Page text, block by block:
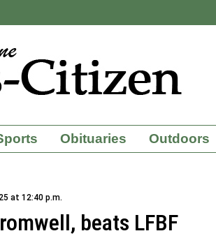
Obituaries Outdoors
at 12:40 p.m.
beats LFBF